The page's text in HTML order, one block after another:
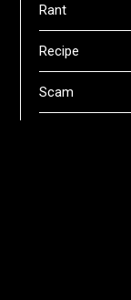
Rant
Recipe
Scam